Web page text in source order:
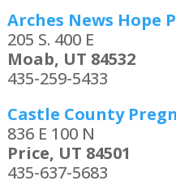
Arches News Hope
205 S. 400 E
Moab, UT 84532
435-259-5433
Castle County
836 E 100 N
Price, UT 84501
435-637-5683